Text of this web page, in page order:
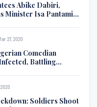
Abike Dabiri,
Minister Isa Pantami
27, 2020
Comedian
Battling
Soldiers Shoot